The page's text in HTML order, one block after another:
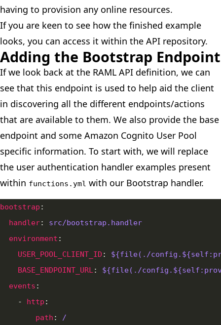
having to provision any online resources.
If you are keen to see how the finished example
looks, you can access it within the API repository.
Adding the Bootstrap Endpoint
If we look back at the RAML API definition, we can
see that this endpoint is used to help aid the client
in discovering all the different endpoints/actions
that are available to them. We also provide the base
endpoint and some Amazon Cognito User Pool
specific information. To start with, we will replace
the user authentication handler examples present
within functions.yml with our Bootstrap handler.
bootstrap
handler: src/bootstrap.handler
environment
USER_POOL_CLIENT_ID : ${file(./
BASE_ENDPOINT_URL : ${file(./
events
    -
http
path :
/